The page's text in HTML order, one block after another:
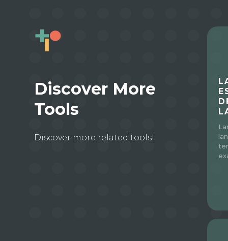
Discover More
Tools
Discover more related tools!